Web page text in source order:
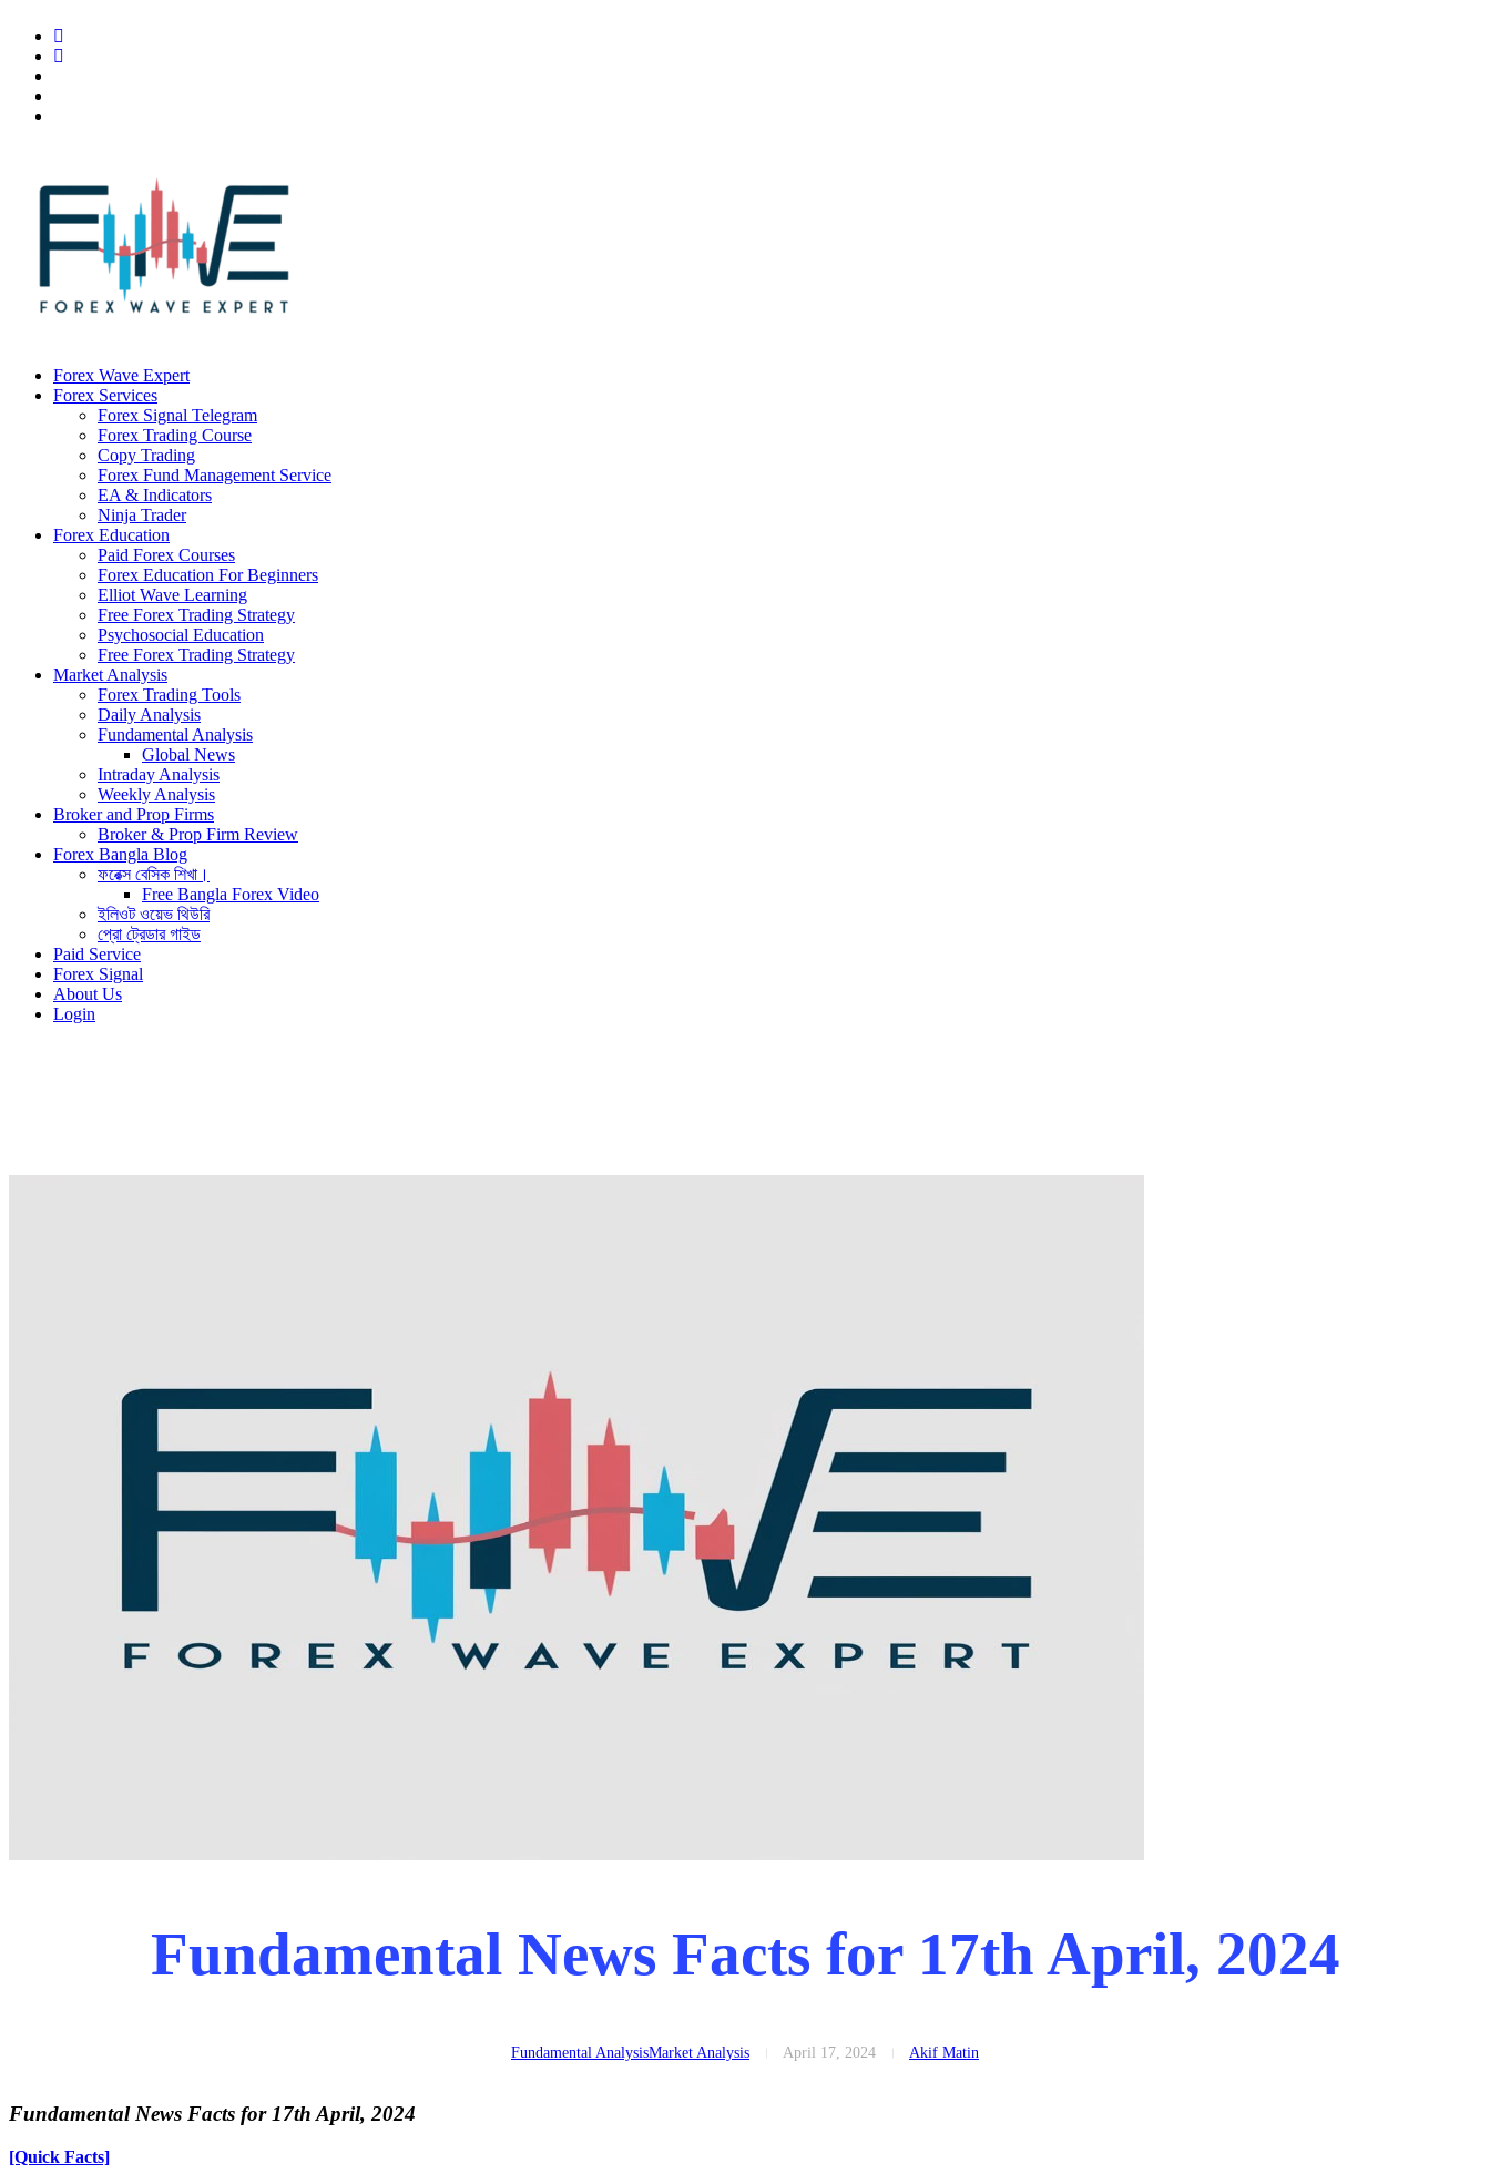
Forex Wave Expert
Forex Services
Forex Signal Telegram
Forex Trading Course
Copy Trading
Forex Fund Management Service
EA & Indicators
Ninja Trader
Forex Education
Paid Forex Courses
Forex Education For Beginners
Elliot Wave Learning
Free Forex Trading Strategy
Psychosocial Education
Free Forex Trading Strategy
Market Analysis
Forex Trading Tools
Daily Analysis
Fundamental Analysis
Global News
Intraday Analysis
Weekly Analysis
Broker and Prop Firms
Broker & Prop Firm Review
Forex Bangla Blog
ফরেক্স বেসিক শিখা।
Free Bangla Forex Video
ইলিওট ওয়েভ থিউরি
প্রো ট্রেডার গাইড
Paid Service
Forex Signal
About Us
Login
Fundamental News Facts for 17th April, 2024
April 17, 2024 Akif Matin
Fundamental AnalysisMarket Analysis
Fundamental News Facts for 17th April, 2024
[Quick Facts]